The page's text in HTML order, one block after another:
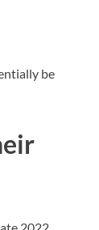
be